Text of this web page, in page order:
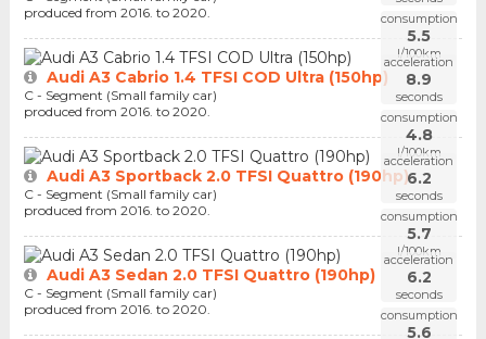
consumption
5.5
l/100km
produced from 2016. to 2020.
acceleration
8.9
seconds
consumption
4.8
l/100km
Audi A3 Cabrio 1.4 TFSI COD Ultra (150hp)
C - Segment (Small family car)
produced from 2016. to 2020.
acceleration
6.2
seconds
consumption
5.7
l/100km
Audi A3 Sportback 2.0 TFSI Quattro (190hp)
C - Segment (Small family car)
produced from 2016. to 2020.
acceleration
6.2
seconds
consumption
5.6
Audi A3 Sedan 2.0 TFSI Quattro (190hp)
C - Segment (Small family car)
produced from 2016. to 2020.